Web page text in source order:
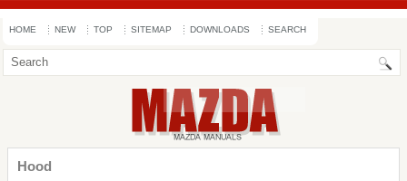
HOME NEW TOP SITEMAP DOWNLOADS SEARCH
Hood